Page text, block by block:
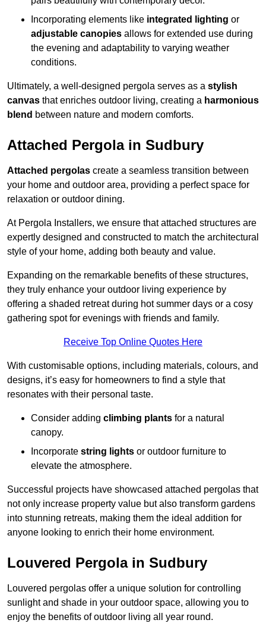
Incorporating elements like integrated lighting or
adjustable canopies allows for extended use during
the evening and adaptability to varying weather
conditions.
Ultimately, a well-designed pergola serves as a stylish
canvas that enriches outdoor living, creating a harmonious
blend between nature and modern comforts.
Attached Pergola in Sudbury
Attached pergolas create a seamless transition between
your home and outdoor area, providing a perfect space for
relaxation or outdoor dining.
At Pergola Installers, we ensure that attached structures are
expertly designed and constructed to match the architectural
style of your home, adding both beauty and value.
Expanding on the remarkable benefits of these structures,
they truly enhance your outdoor living experience by
offering a shaded retreat during hot summer days or a cosy
gathering spot for evenings with friends and family.
Receive Top Online Quotes Here
With customisable options, including materials, colours, and
designs, it’s easy for homeowners to find a style that
resonates with their personal taste.
Consider adding climbing plants for a natural
canopy.
Incorporate string lights or outdoor furniture to
elevate the atmosphere.
Successful projects have showcased attached pergolas that
not only increase property value but also transform gardens
into stunning retreats, making them the ideal addition for
anyone looking to enrich their home environment.
Louvered Pergola in Sudbury
Louvered pergolas offer a unique solution for controlling
sunlight and shade in your outdoor space, allowing you to
enjoy the benefits of outdoor living all year round.